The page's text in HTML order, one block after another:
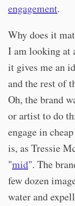
engagement.
Why does it
I am looking at
it gives me an
and the rest of
Oh, the brand
or artist to do
engage in
is, as Tressie
"mid". The
few dozen
water and